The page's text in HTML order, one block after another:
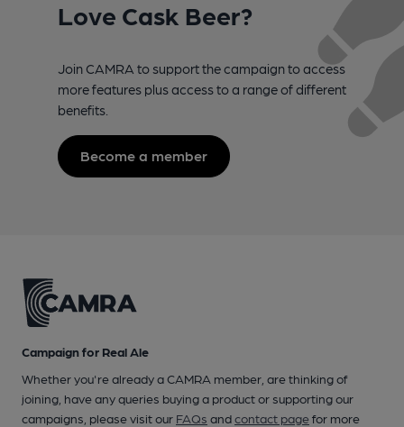
Love Cask Beer?
Join CAMRA to support the campaign to access
more features plus access to a range of different
benefits.
Become a member
Campaign for Real Ale
Whether you're already a CAMRA member, are thinking of
joining, have any queries buying a product or supporting our
campaigns, please visit our FAQs andcontact pagefor more